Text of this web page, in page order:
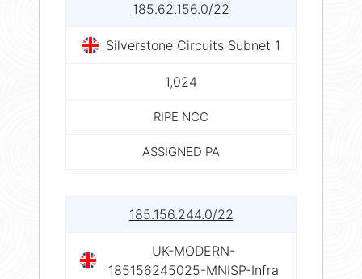
185.62.156.0/22
Silverstone Circuits Subnet 1
1,024
RIPE NCC
ASSIGNED PA
185.156.244.0/22
UK-MODERN-
185156245025-MNISP-Infra